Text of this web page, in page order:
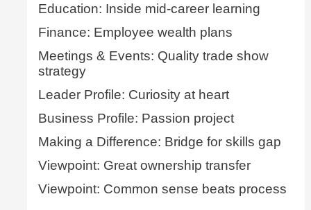
Education: Inside mid-career learning
Finance: Employee wealth plans
Meetings & Events: Quality trade show
strategy
Leader Profile: Curiosity at heart
Business Profile: Passion project
Making a Difference: Bridge for skills gap
Viewpoint: Great ownership transfer
Viewpoint: Common sense beats process